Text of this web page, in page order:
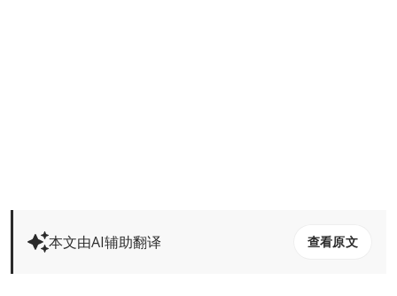
本文由AI辅助翻译 查看原文